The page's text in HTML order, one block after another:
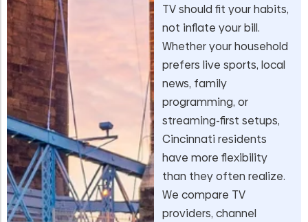
TV should fit your habits,
not inflate your bill.
Whether your household
prefers live sports, local
news, family
programming, or
streaming-first setups,
Cincinnati residents
have more flexibility
than they often realize.
We compare TV
providers, channel